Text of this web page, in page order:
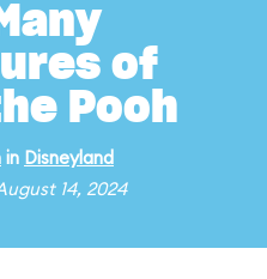
of
Pooh
in Disneyland
14, 2024